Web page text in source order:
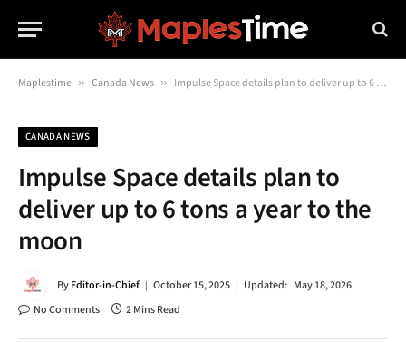
Maplestime » Canada News » Impulse Space details plan to deliver up to 6 tons a year to the moon
CANADA NEWS
Impulse Space details plan to
deliver up to 6 tons a year to the
moon
ByEditor-in-Chief October 15, 2025 Updated: May 18, 2026
No Comments
2 Mins Read